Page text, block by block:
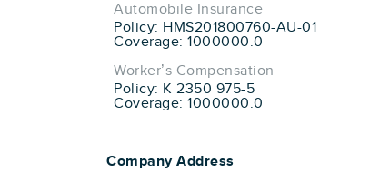
Automobile Insurance
Policy: HMS201800760-AU-01
Coverage: 1000000.0
Worker’s Compensation
Policy: K 2350 975-5
Coverage: 1000000.0
Company Address